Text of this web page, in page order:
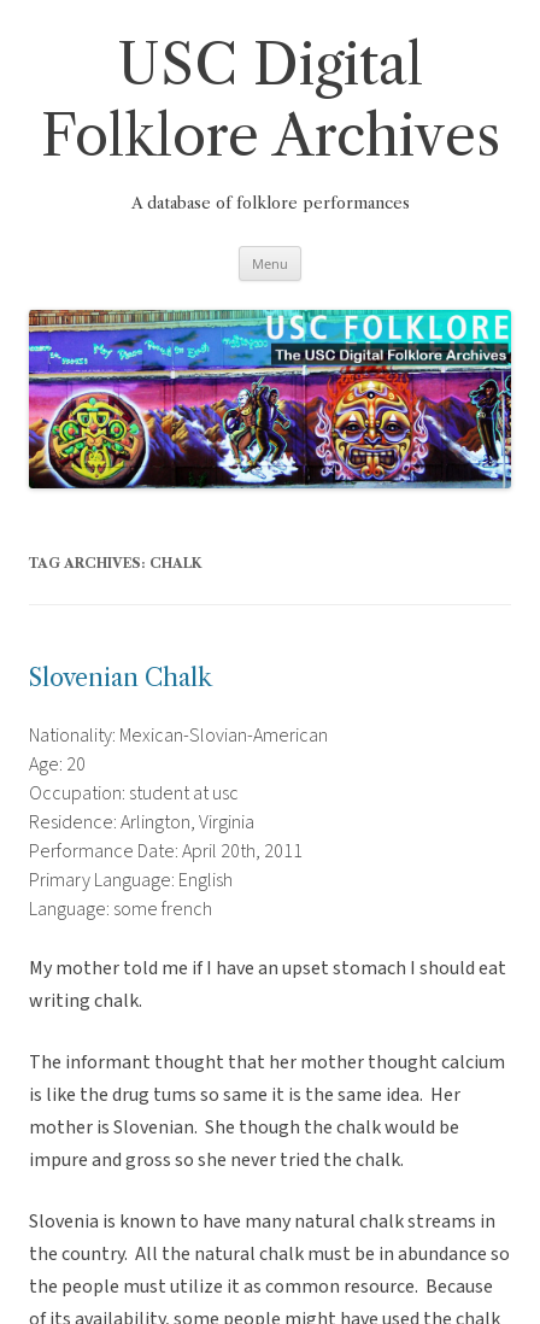
USC Digital
Folklore Archives
A database of folklore performances
Menu
TAG ARCHIVES: CHALK
Slovenian Chalk
Nationality: Mexican-Slovian-American
Age: 20
Occupation: student at usc
Residence: Arlington, Virginia
Performance Date: April 20th, 2011
Primary Language: English
Language: some french
My mother told me if I have an upset stomach I should eat
writing chalk.
The informant thought that her mother thought calcium
is like the drug tums so same it is the same idea. Her
mother is Slovenian. She though the chalk would be
impure and gross so she never tried the chalk.
Slovenia is known to have many natural chalk streams in
the country. All the natural chalk must be in abundance so
the people must utilize it as common resource. Because